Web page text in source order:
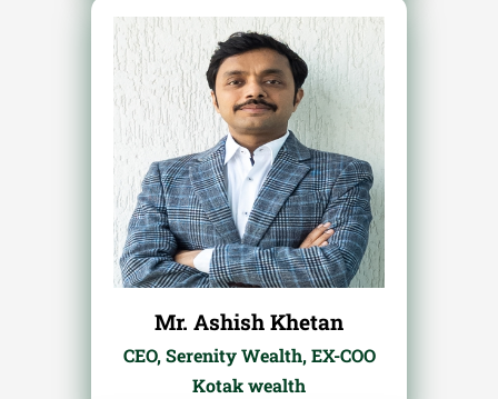
Mr. Ashish Khetan
CEO, Serenity Wealth, EX-COO
Kotak wealth